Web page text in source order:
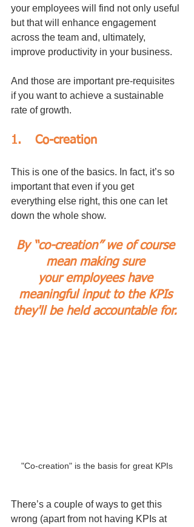
your employees will find not only useful
but that will enhance engagement
across the team and, ultimately,
improve productivity in your business.
And those are important pre-requisites
if you want to achieve a sustainable
rate of growth.
1.	Co-creation
This is one of the basics. In fact, it’s so
important that even if you get
everything else right, this one can let
down the whole show.
By “co-creation” we of course
mean making sure
your employees have
meaningful input to the KPIs
they'll be held accountable for.
"Co-creation" is the basis for great KPIs
There’s a couple of ways to get this
wrong (apart from not having KPIs at